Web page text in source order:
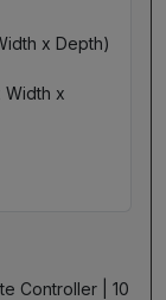
x Depth)
Width x
Controller | 10